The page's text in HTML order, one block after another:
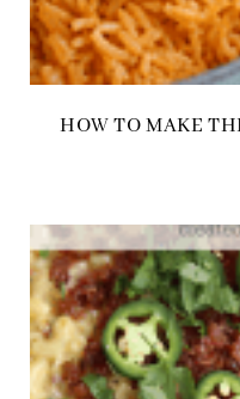
HOW TO MAKE